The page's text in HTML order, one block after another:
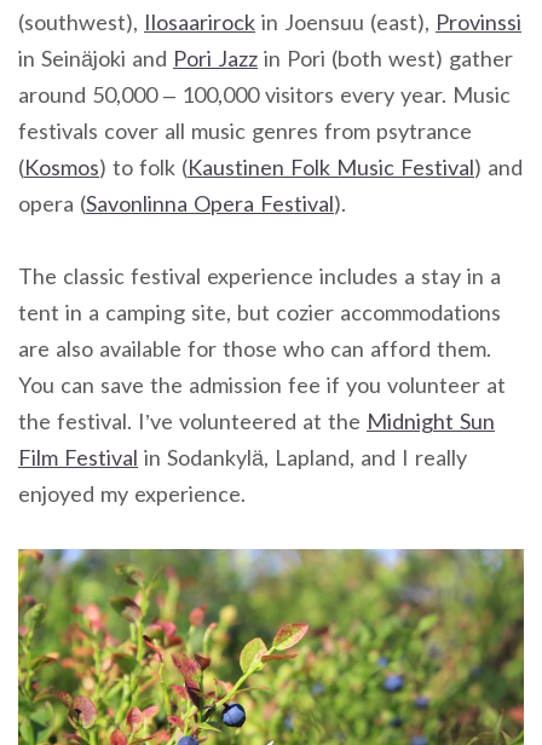
(southwest), Ilosaarirock in Joensuu (east), Provinssi
in Seinäjoki and Pori Jazz in Pori (both west) gather
around 50,000 – 100,000 visitors every year. Music
festivals cover all music genres from psytrance
(Kosmos) to folk (Kaustinen Folk Music Festival) and
opera (Savonlinna Opera Festival).
The classic festival experience includes a stay in a
tent in a camping site, but cozier accommodations
are also available for those who can afford them.
You can save the admission fee if you volunteer at
the festival. I’ve volunteered at the Midnight Sun
Film Festival in Sodankylä, Lapland, and I really
enjoyed my experience.